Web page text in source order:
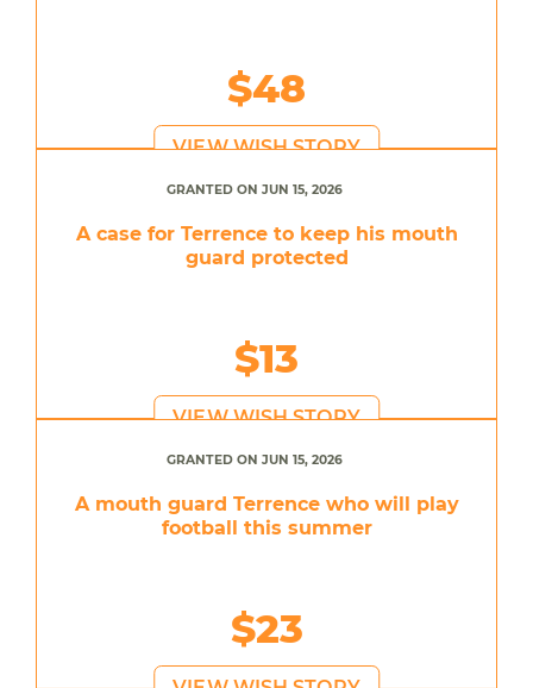
$48
VIEW WISH STORY
GRANTED ON JUN 15, 2026
A case for Terrence to keep his mouth
guard protected
$13
VIEW WISH STORY
GRANTED ON JUN 15, 2026
A mouth guard Terrence who will play
football this summer
$23